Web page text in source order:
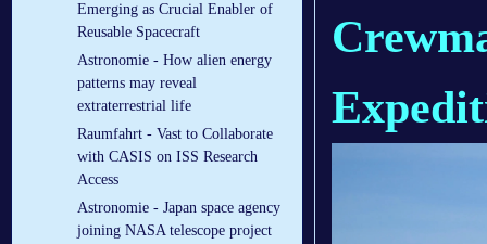
Emerging as Crucial Enabler of
Reusable Spacecraft
Astronomie - How alien energy
patterns may reveal
extraterrestrial life
Raumfahrt - Vast to Collaborate
with CASIS on ISS Research
Access
Astronomie - Japan space agency
joining NASA telescope project